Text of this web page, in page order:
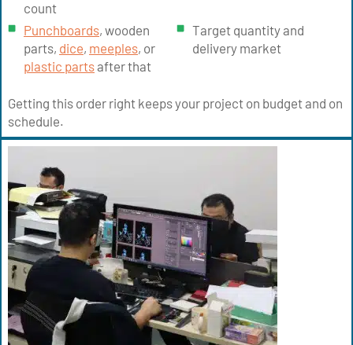
count
Punchboards, wooden
parts, dice, meeples, or
plastic partsafter that
Target quantity and
delivery market
Getting this order right keeps your project on budget and on
schedule.